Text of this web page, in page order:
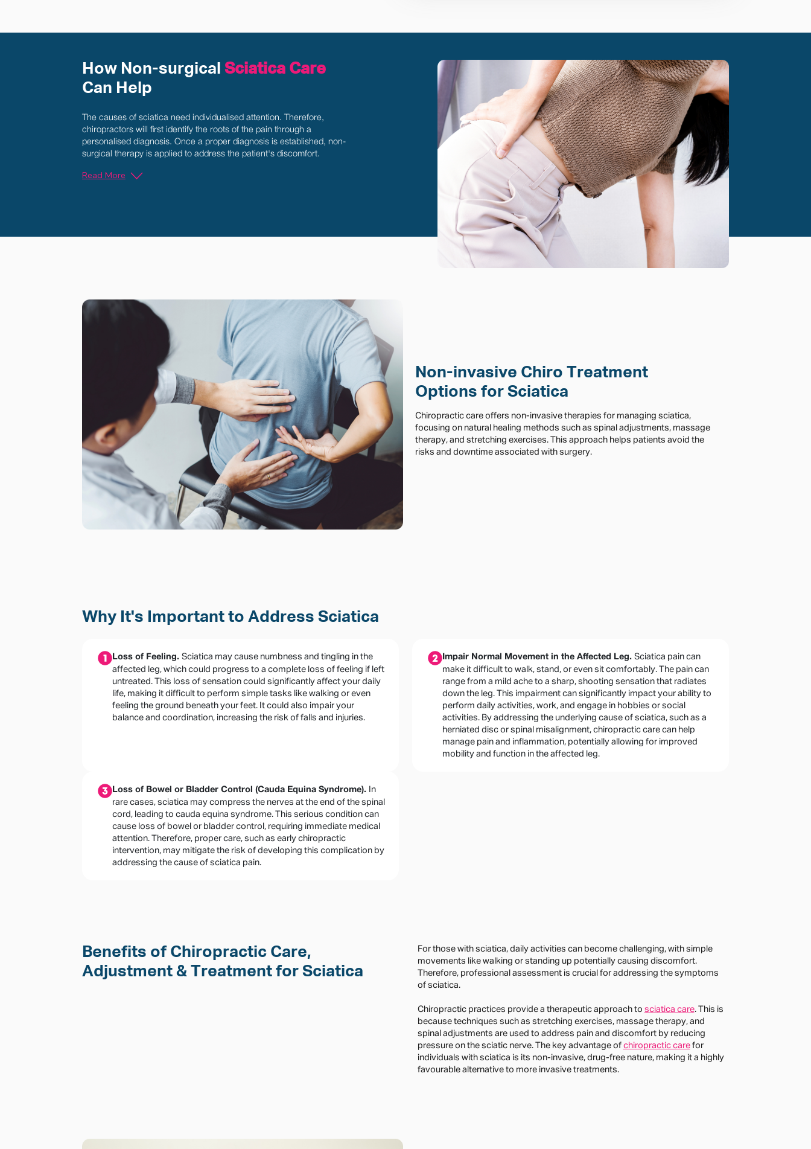
How Non-surgical Sciatica Care
Can Help
The causes of sciatica need individualised attention. Therefore,
chiropractors will first identify the roots of the pain through a
personalised diagnosis. Once a proper diagnosis is established, non-
surgical therapy is applied to address the patient's discomfort.
Read More
Non-invasive Chiro Treatment
Options for Sciatica
Chiropractic care offers non-invasive therapies for managing sciatica,
focusing on natural healing methods such as spinal adjustments, massage
therapy, and stretching exercises. This approach helps patients avoid the
risks and downtime associated with surgery.
Why It's Important to Address Sciatica
Loss of Feeling. Sciatica may cause numbness and tingling in the
affected leg, which could progress to a complete loss of feeling if left
untreated. This loss of sensation could significantly affect your daily
life, making it difficult to perform simple tasks like walking or even
feeling the ground beneath your feet. It could also impair your
balance and coordination, increasing the risk of falls and injuries.
Impair Normal Movement in the Affected Leg. Sciatica pain can
make it difficult to walk, stand, or even sit comfortably. The pain can
range from a mild ache to a sharp, shooting sensation that radiates
down the leg. This impairment can significantly impact your ability to
perform daily activities, work, and engage in hobbies or social
activities. By addressing the underlying cause of sciatica, such as a
herniated disc or spinal misalignment, chiropractic care can help
manage pain and inflammation, potentially allowing for improved
mobility and function in the affected leg.
Loss of Bowel or Bladder Control (Cauda Equina Syndrome).
In
rare cases, sciatica may compress the nerves at the end of the spinal
cord, leading to cauda equina syndrome. This serious condition can
cause loss of bowel or bladder control, requiring immediate medical
attention. Therefore, proper care, such as early chiropractic
intervention, may mitigate the risk of developing this complication by
addressing the cause of sciatica pain.
Benefits of Chiropractic Care,
Adjustment & Treatment for Sciatica
For those with sciatica, daily activities can become challenging, with simple
movements like walking or standing up potentially causing discomfort.
Therefore, professional assessment is crucial for addressing the symptoms
of sciatica.
Chiropractic practices provide a therapeutic approach to sciatica care. This is
because techniques such as stretching exercises, massage therapy, and
spinal adjustments are used to address pain and discomfort by reducing
pressure on the sciatic nerve. The key advantage of chiropractic carefor
individuals with sciatica is its non-invasive, drug-free nature, making it a highly
favourable alternative to more invasive treatments.